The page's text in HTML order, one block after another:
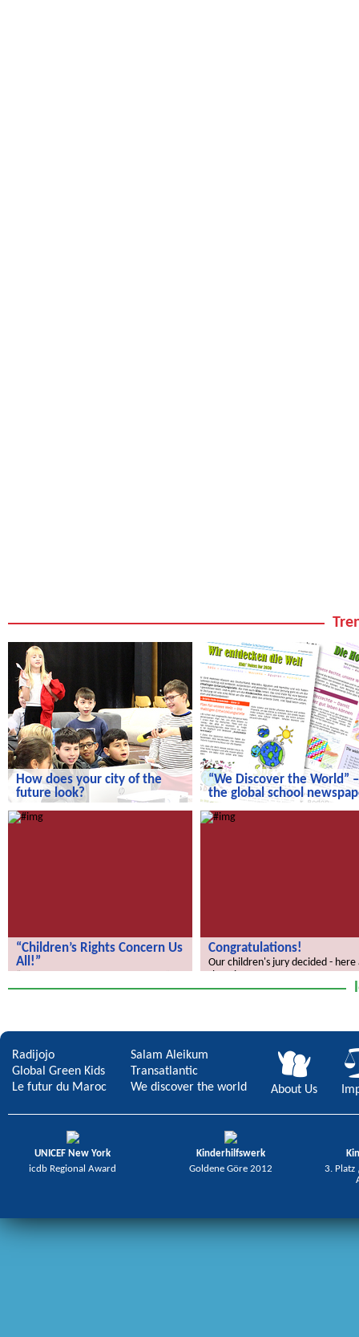
How does your city of the
future look?
How does your city of the future
look?
“We Discover the World” –
the global school
“We Discover the World” – the
school newspaper!
“Children’s Rights Concern Us
All!”
Congratulations!
Our children's jury decided - here
Radijojo
Global Green Kids
Le futur du Maroc
Salam Aleikum
Transatlantic
We discover the world
About Us
UNICEF New York
icdb Regional Award
Kinderhilfswerk
Goldene Göre 2012
3. Platz